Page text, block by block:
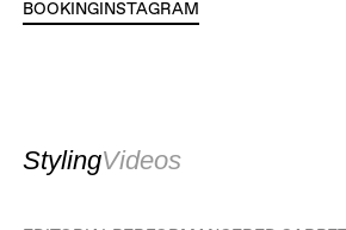
BOOKINGINSTAGRAM
INSTAGRAM
StylingVideos